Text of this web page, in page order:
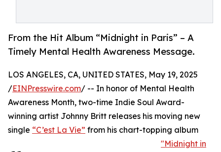
From the Hit Album “Midnight in Paris” – A
Timely Mental Health Awareness Message.
LOS ANGELES, CA, UNITED STATES, May 19, 2025
/EINPresswire.com/ -- In honor of Mental Health
Awareness Month, two-time Indie Soul Award-
winning artist Johnny Britt releases his moving new
single “C’est La Vie” from his chart-topping album
"Midnight in